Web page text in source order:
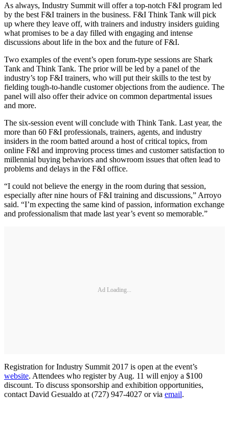
As always, Industry Summit will offer a top-notch F&I program led
by the best F&I trainers in the business. F&I Think Tank will pick
up where they leave off, with trainers and industry insiders guiding
what promises to be a day filled with engaging and intense
discussions about life in the box and the future of F&I.
Two examples of the event’s open forum-type sessions are Shark
Tank and Think Tank. The prior will be led by a panel of the
industry’s top F&I trainers, who will put their skills to the test by
fielding tough-to-handle customer objections from the audience. The
panel will also offer their advice on common departmental issues
and more.
The six-session event will conclude with Think Tank. Last year, the
more than 60 F&I professionals, trainers, agents, and industry
insiders in the room batted around a host of critical topics, from
online F&I and improving process times and customer satisfaction to
millennial buying behaviors and showroom issues that often lead to
problems and delays in the F&I office.
“I could not believe the energy in the room during that session,
especially after nine hours of F&I training and discussions,” Arroyo
said. “I’m expecting the same kind of passion, information exchange
and professionalism that made last year’s event so memorable.”
Ad Loading...
Registration for Industry Summit 2017 is open at the event’s
website. Attendees who register by Aug. 11 will enjoy a $100
discount. To discuss sponsorship and exhibition opportunities,
contact David Gesualdo at (727) 947-4027 or via email.